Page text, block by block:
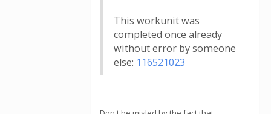
This workunit was
completed once already
without error by someone
else: 116521023